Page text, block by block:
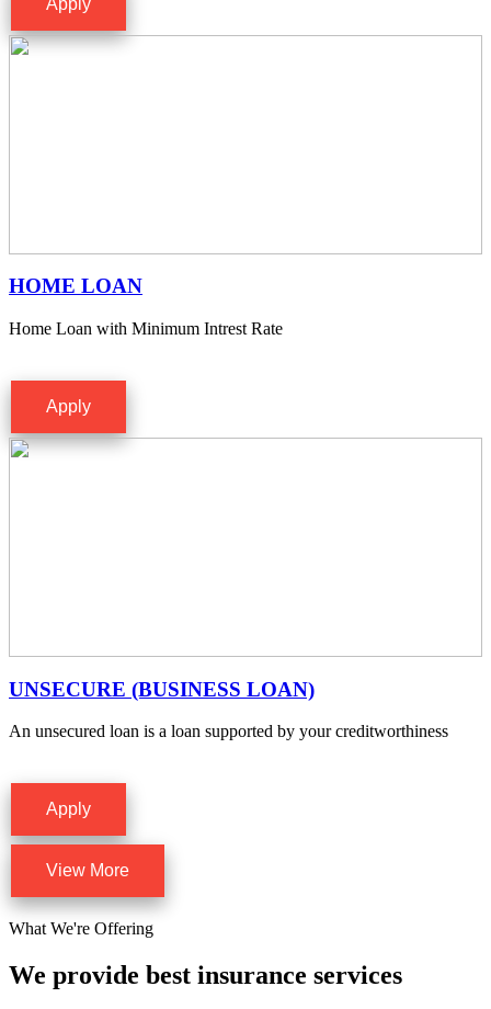
HOME LOAN
Home Loan with Minimum Intrest Rate
Apply
UNSECURE (BUSINESS LOAN)
An unsecured loan is a loan supported by your creditworthiness
Apply
View More
What We're Offering
We provide best insurance services